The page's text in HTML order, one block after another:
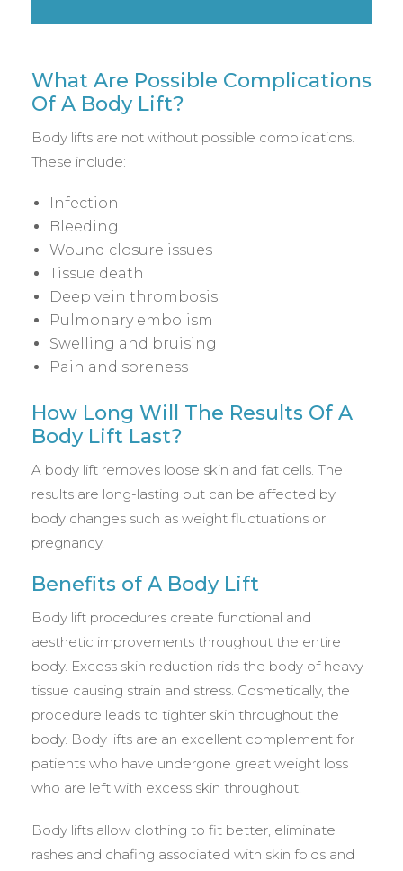
What Are Possible Complications
Of A Body Lift?
Body lifts are not without possible complications.
These include:
Infection
Bleeding
Wound closure issues
Tissue death
Deep vein thrombosis
Pulmonary embolism
Swelling and bruising
Pain and soreness
How Long Will The Results Of A
Body Lift Last?
A body lift removes loose skin and fat cells. The
results are long-lasting but can be affected by
body changes such as weight fluctuations or
pregnancy.
Benefits of A Body Lift
Body lift procedures create functional and
aesthetic improvements throughout the entire
body. Excess skin reduction rids the body of heavy
tissue causing strain and stress. Cosmetically, the
procedure leads to tighter skin throughout the
body. Body lifts are an excellent complement for
patients who have undergone great weight loss
who are left with excess skin throughout.
Body lifts allow clothing to fit better, eliminate
rashes and chafing associated with skin folds and